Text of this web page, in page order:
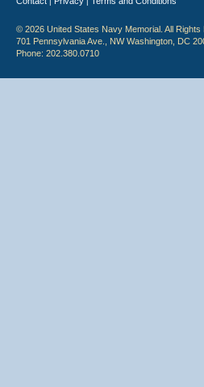
© 2026 United States Navy Memorial. All Rights
701 Pennsylvania Ave., NW Washington, DC
Phone: 202.380.0710